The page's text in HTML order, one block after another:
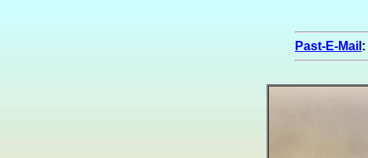
Past-E-Mail :